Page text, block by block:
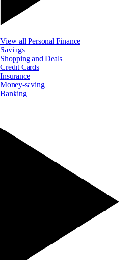
View all Personal Finance
Savings
Shopping and Deals
Credit Cards
Insurance
Money-saving
Banking